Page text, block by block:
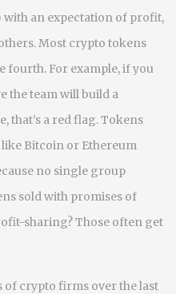
with an expectation of profit,
Most crypto tokens
fourth. For example, if you
the team will build a
that’s a red flag. Tokens
Bitcoin or Ethereum
no single group
sold with promises of
sharing? Those often get
of crypto firms over the last